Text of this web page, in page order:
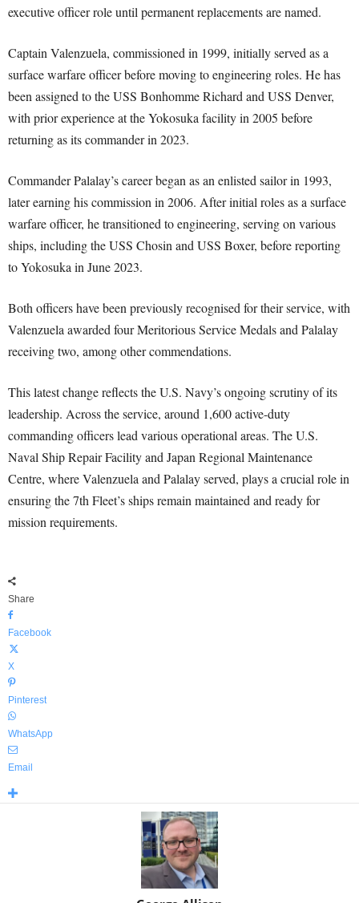
executive officer role until permanent replacements are named.
Captain Valenzuela, commissioned in 1999, initially served as a
surface warfare officer before moving to engineering roles. He has
been assigned to the USS Bonhomme Richard and USS Denver,
with prior experience at the Yokosuka facility in 2005 before
returning as its commander in 2023.
Commander Palalay’s career began as an enlisted sailor in 1993,
later earning his commission in 2006. After initial roles as a surface
warfare officer, he transitioned to engineering, serving on various
ships, including the USS Chosin and USS Boxer, before reporting
to Yokosuka in June 2023.
Both officers have been previously recognised for their service, with
Valenzuela awarded four Meritorious Service Medals and Palalay
receiving two, among other commendations.
This latest change reflects the U.S. Navy’s ongoing scrutiny of its
leadership. Across the service, around 1,600 active-duty
commanding officers lead various operational areas. The U.S.
Naval Ship Repair Facility and Japan Regional Maintenance
Centre, where Valenzuela and Palalay served, plays a crucial role in
ensuring the 7th Fleet’s ships remain maintained and ready for
mission requirements.
Share
Facebook
X
Pinterest
WhatsApp
Email